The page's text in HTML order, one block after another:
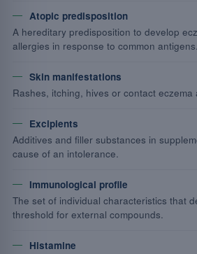
Atopic predisposition
A hereditary predisposition to develop
allergies in response to common antigens.
Skin manifestations
Rashes, itching, hives or contact
Excipients
Additives and filler substances in
cause of an intolerance.
Immunological profile
The set of individual characteristics that
threshold for external compounds.
Histamine